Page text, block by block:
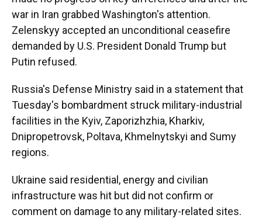
war in Iran grabbed Washington's attention.
Zelenskyy accepted an unconditional ceasefire
demanded by U.S. President Donald Trump but
Putin refused.
Russia's Defense Ministry said in a statement that
Tuesday's bombardment struck military-industrial
facilities in the Kyiv, Zaporizhzhia, Kharkiv,
Dnipropetrovsk, Poltava, Khmelnytskyi and Sumy
regions.
Ukraine said residential, energy and civilian
infrastructure was hit but did not confirm or
comment on damage to any military-related sites.